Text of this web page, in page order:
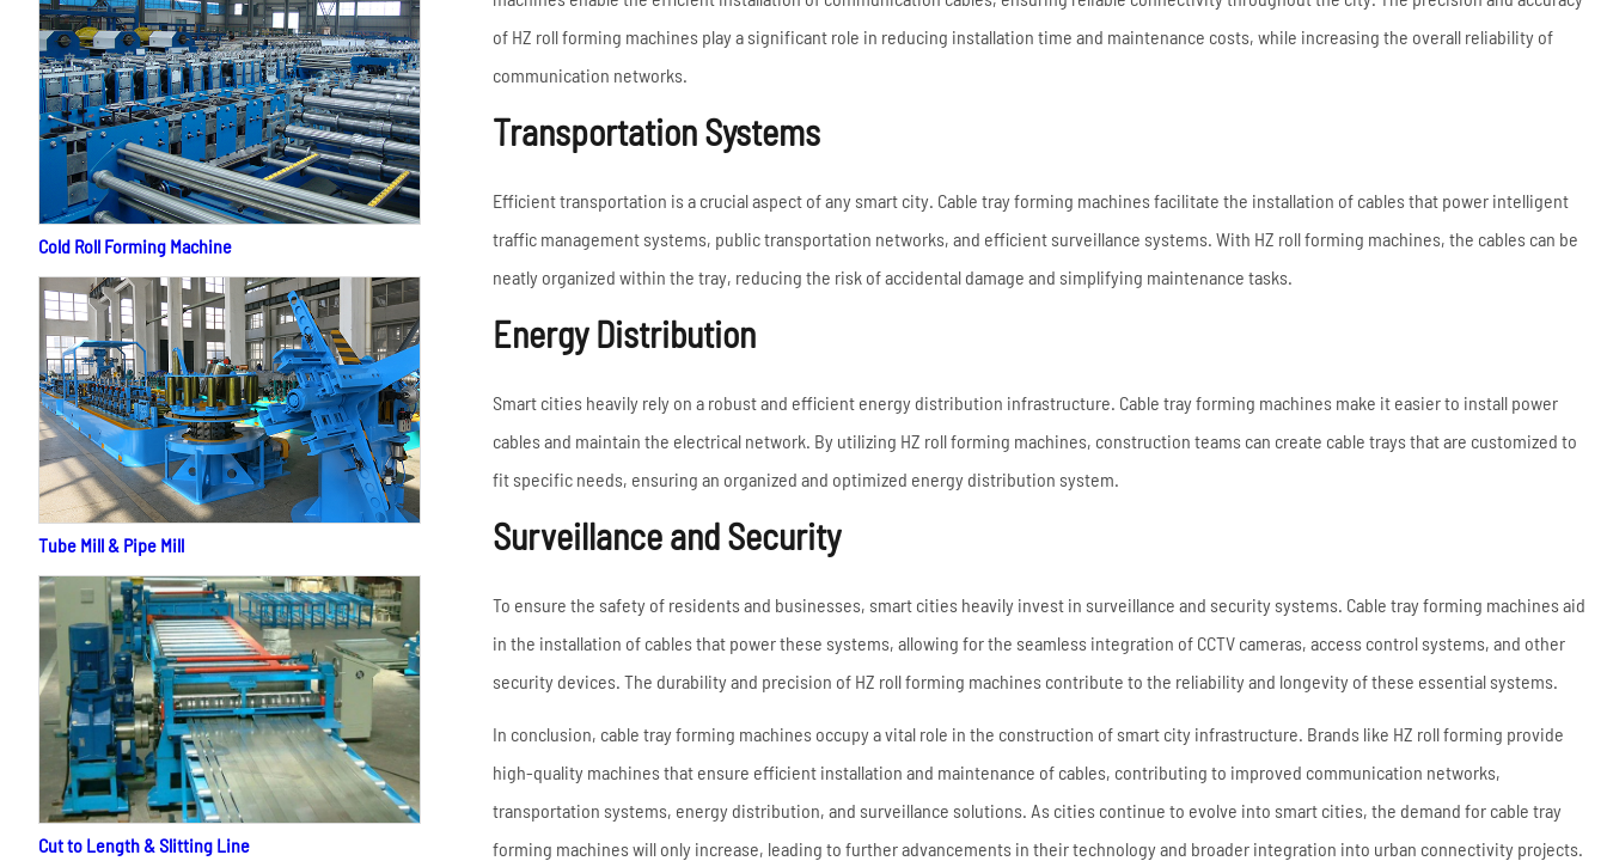
Cold Roll Forming Machine
Tube Mill & Pipe Mill
Cut to Length & Slitting Line
of HZ roll forming machines play a significant role in reducing installation time and maintenance costs, while increasing the overall reliability of
communication networks.
Transportation Systems
Efficient transportation is a crucial aspect of any smart city. Cable tray forming machines facilitate the installation of cables that power intelligent
traffic management systems, public transportation networks, and efficient surveillance systems. With HZ roll forming machines, the cables can be
neatly organized within the tray, reducing the risk of accidental damage and simplifying maintenance tasks.
Energy Distribution
Smart cities heavily rely on a robust and efficient energy distribution infrastructure. Cable tray forming machines make it easier to install power
cables and maintain the electrical network. By utilizing HZ roll forming machines, construction teams can create cable trays that are customized to
fit specific needs, ensuring an organized and optimized energy distribution system.
Surveillance and Security
To ensure the safety of residents and businesses, smart cities heavily invest in surveillance and security systems. Cable tray forming machines aid
in the installation of cables that power these systems, allowing for the seamless integration of CCTV cameras, access control systems, and other
security devices. The durability and precision of HZ roll forming machines contribute to the reliability and longevity of these essential systems.
In conclusion, cable tray forming machines occupy a vital role in the construction of smart city infrastructure. Brands like HZ roll forming provide
high-quality machines that ensure efficient installation and maintenance of cables, contributing to improved communication networks,
transportation systems, energy distribution, and surveillance solutions. As cities continue to evolve into smart cities, the demand for cable tray
forming machines will only increase, leading to further advancements in their technology and broader integration into urban connectivity projects.